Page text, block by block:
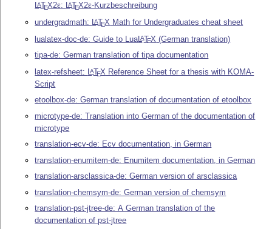
LATEX2ε: LATEX2ε-Kurzbeschreibung
undergradmath: LATEX Math for Undergraduates cheat sheet
lualatex-doc-de: Guide to LuaLATEX (German translation)
tipa-de: German translation of tipa documentation
latex-refsheet: LATEX Reference Sheet for a thesis with KOMA-
Script
etoolbox-de: German translation of documentation of etoolbox
microtype-de: Translation into German of the documentation of
microtype
translation-ecv-de: Ecv documentation, in German
translation-enumitem-de: Enumitem documentation, in German
translation-arsclassica-de: German version of arsclassica
translation-chemsym-de: German version of chemsym
translation-pst-jtree-de: A German translation of the
documentation of pst-jtree